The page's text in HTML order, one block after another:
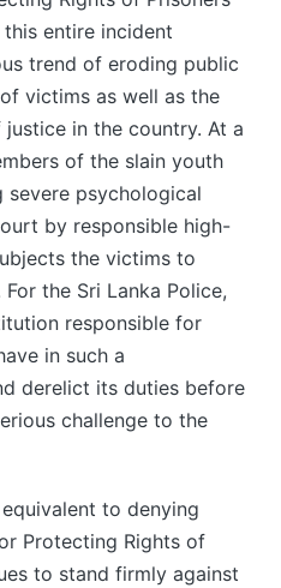
this entire incident
trend of eroding public
victims as well as the
in the country. At a
of the slain youth
severe psychological
by responsible high-
the victims to
the Sri Lanka Police,
responsible for
in such a
derelict its duties before
challenge to the
to denying
Protecting Rights of
to stand firmly against